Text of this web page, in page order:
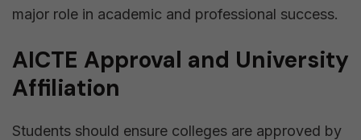
major role in academic and professional success.
AICTE Approval and University
Affiliation
Students should ensure colleges are approved by